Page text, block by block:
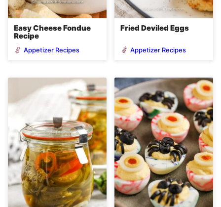
Easy Cheese Fondue
Recipe
Appetizer Recipes
Fried Deviled Eggs
Appetizer Recipes